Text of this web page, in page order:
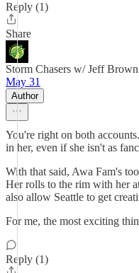
Reply (1)
Share
Storm Chasers w/ Jeff Brown
May 31
Author
You're right on both
in her, even if she isn't as
With that said, Awa Fam's
Her rolls to the rim with her
also allow Seattle to get
For me, the most exciting
Reply (1)